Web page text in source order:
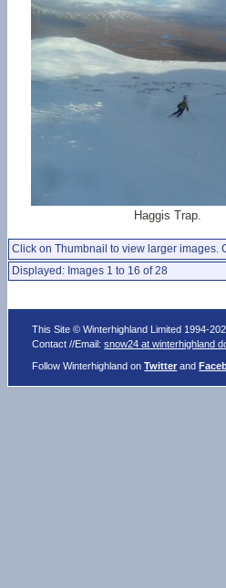
Haggis Trap.
Click on Thumbnail to view larger images.
Displayed: Images 1 to 16 of 28
This Site © Winterhighland Limited 1994-
Contact //Email:snow24 at winterhighland
Follow Winterhighland onTwitter and